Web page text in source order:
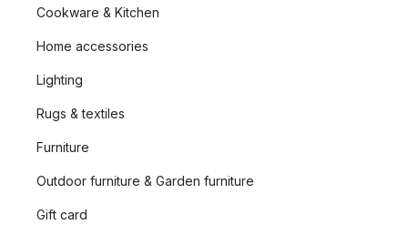
Cookware & Kitchen
Home accessories
Lighting
Rugs & textiles
Furniture
Outdoor furniture & Garden furniture
Gift card